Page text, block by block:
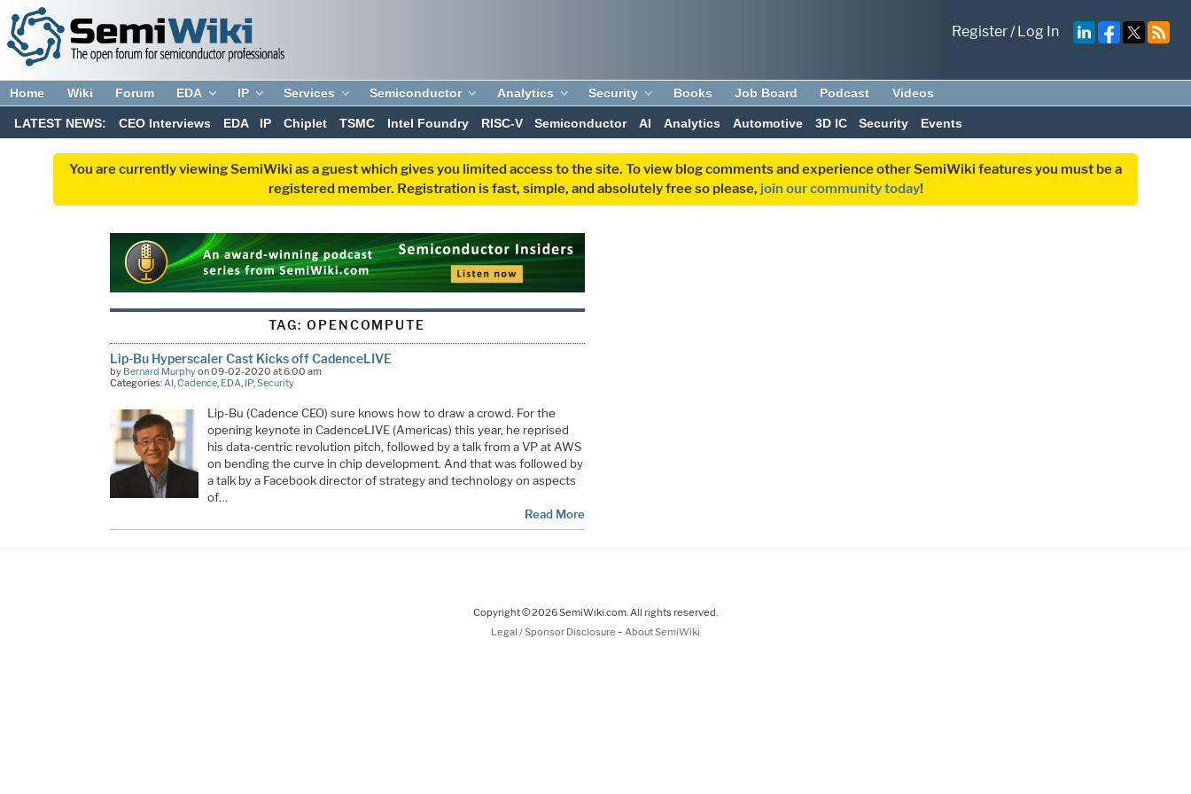
Register/Log In
Home Wiki Forum EDA IP Services Semiconductor Analytics Security Books Job Board Podcast Videos
LATEST NEWS: CEO Interviews EDA IP Chiplet TSMC Intel Foundry RISC-V Semiconductor AI Analytics Automotive 3D IC Security Events
You are currently viewing SemiWiki as a guest which gives you limited access to the site. To view blog comments and experience other SemiWiki features you must be a
registered member. Registration is fast, simple, and absolutely free so please, join our community today!
TAG: OPENCOMPUTE
Lip-Bu Hyperscaler Cast Kicks off CadenceLIVE
by Bernard Murphyon 09-02-2020 at 6:00 am
Categories: AI, Cadence, EDA IP, Security
Lip-Bu (Cadence CEO) sure knows how to draw a crowd. For the
opening keynote in CadenceLIVE (Americas) this year, he reprised
his data-centric revolution pitch, followed by a talk from a VP at AWS
on bending the curve in chip development. And that was followed by
a talk by a Facebook director of strategy and technology on aspects
of…
Read More
Copyright © 2026 SemiWiki.com. All rights reserved.
Legal / Sponsor Disclosure - About SemiWiki